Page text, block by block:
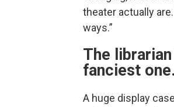
theater actually
ways.”
The
fanciest one.
A huge display